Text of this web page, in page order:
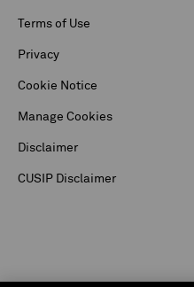
Terms of Use
Privacy
Cookie Notice
Manage Cookies
Disclaimer
CUSIP Disclaimer